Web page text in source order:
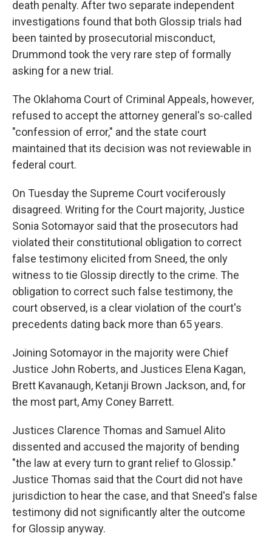
death penalty. After two separate independent
investigations found that both Glossip trials had
been tainted by prosecutorial misconduct,
Drummond took the very rare step of formally
asking for a new trial.
The Oklahoma Court of Criminal Appeals, however,
refused to accept the attorney general's so-called
"confession of error," and the state court
maintained that its decision was not reviewable in
federal court.
On Tuesday the Supreme Court vociferously
disagreed. Writing for the Court majority, Justice
Sonia Sotomayor said that the prosecutors had
violated their constitutional obligation to correct
false testimony elicited from Sneed, the only
witness to tie Glossip directly to the crime. The
obligation to correct such false testimony, the
court observed, is a clear violation of the court's
precedents dating back more than 65 years.
Joining Sotomayor in the majority were Chief
Justice John Roberts, and Justices Elena Kagan,
Brett Kavanaugh, Ketanji Brown Jackson, and, for
the most part, Amy Coney Barrett.
Justices Clarence Thomas and Samuel Alito
dissented and accused the majority of bending
"the law at every turn to grant relief to Glossip."
Justice Thomas said that the Court did not have
jurisdiction to hear the case, and that Sneed's false
testimony did not significantly alter the outcome
for Glossip anyway.